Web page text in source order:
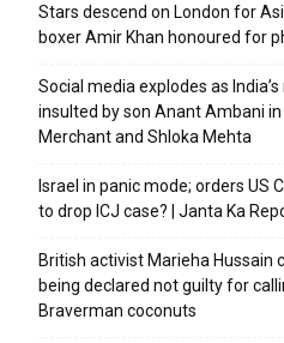
Stars descend on London for
boxer Amir Khan honoured for
Social media explodes as
insulted by son Anant Ambani
Merchant and Shloka Mehta
Israel in panic mode; orders US
to drop ICJ case? | Janta Ka
British activist Marieha Hussain
being declared not guilty for
Braverman coconuts